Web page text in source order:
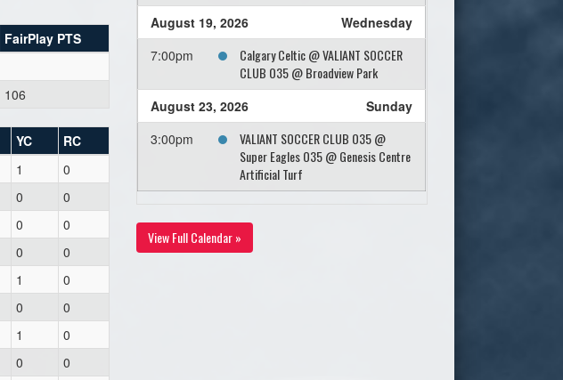
FairPlay PTS
106
YC
RC
1
0
0
0
0
0
0
0
1
0
0
0
1
0
0
0
August 19, 2026
Wednesday
7:00pm
Calgary Celtic @ VALIANT SOCCER
CLUB O35 @ Broadview Park
August 23, 2026
Sunday
3:00pm
VALIANT SOCCER CLUB O35 @
Super Eagles O35 @ Genesis Centre
Artificial Turf
View Full Calendar »